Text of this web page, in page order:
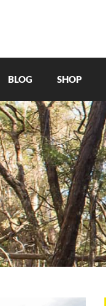
BLOG SHOP